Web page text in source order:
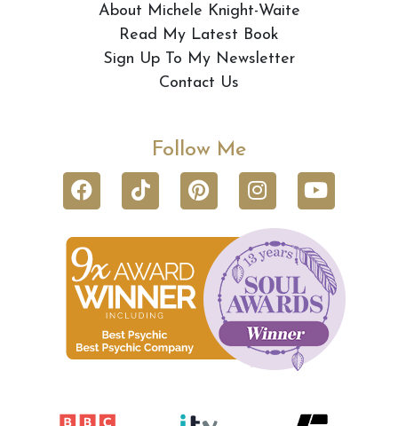
About Michele Knight-Waite
Read My Latest Book
Sign Up To My Newsletter
Contact Us
Follow Me